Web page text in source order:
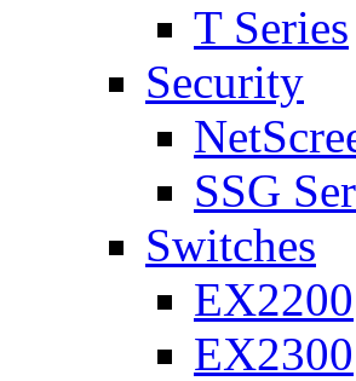
T Series
Security
SSG
Switches
EX2200
EX2300